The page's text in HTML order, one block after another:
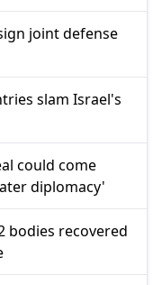
joint defense
slam Israel's
could come
diplomacy'
bodies recovered